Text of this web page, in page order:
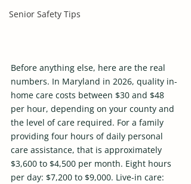
Senior Safety Tips
Before anything else, here are the real
numbers. In Maryland in 2026, quality in-
home care costs between $30 and $48
per hour, depending on your county and
the level of care required. For a family
providing four hours of daily personal
care assistance, that is approximately
$3,600 to $4,500 per month. Eight hours
per day: $7,200 to $9,000. Live-in care: